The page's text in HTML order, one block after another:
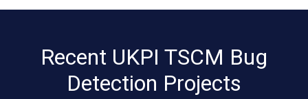
Recent UKPI TSCM Bug
Detection Projects